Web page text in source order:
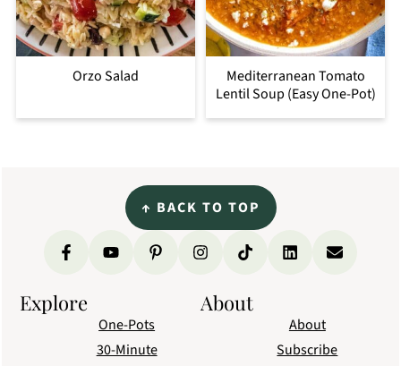
Orzo Salad
Mediterranean Tomato
Lentil Soup (Easy One-Pot)
↑ BACK TO TOP
Explore
One-Pots
30-Minute
About
About
Subscribe